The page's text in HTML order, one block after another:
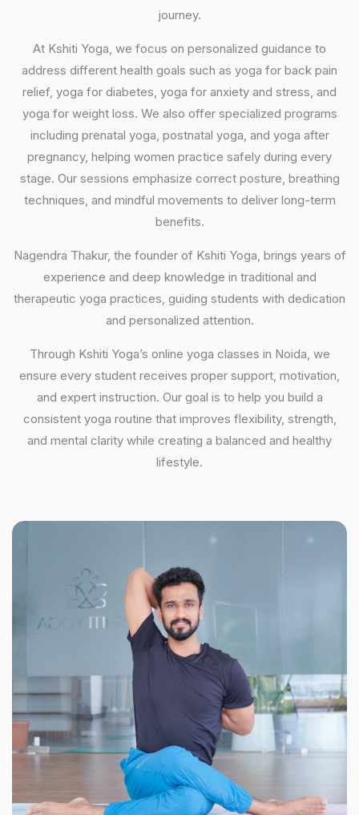
journey.
At Kshiti Yoga, we focus on personalized guidance to
address different health goals such as yoga for back pain
relief, yoga for diabetes, yoga for anxiety and stress, and
yoga for weight loss. We also offer specialized programs
including prenatal yoga, postnatal yoga, and yoga after
pregnancy, helping women practice safely during every
stage. Our sessions emphasize correct posture, breathing
techniques, and mindful movements to deliver long-term
benefits.
Nagendra Thakur, the founder of Kshiti Yoga, brings years of
experience and deep knowledge in traditional and
therapeutic yoga practices, guiding students with dedication
and personalized attention.
Through Kshiti Yoga’s online yoga classes in Noida, we
ensure every student receives proper support, motivation,
and expert instruction. Our goal is to help you build a
consistent yoga routine that improves flexibility, strength,
and mental clarity while creating a balanced and healthy
lifestyle.